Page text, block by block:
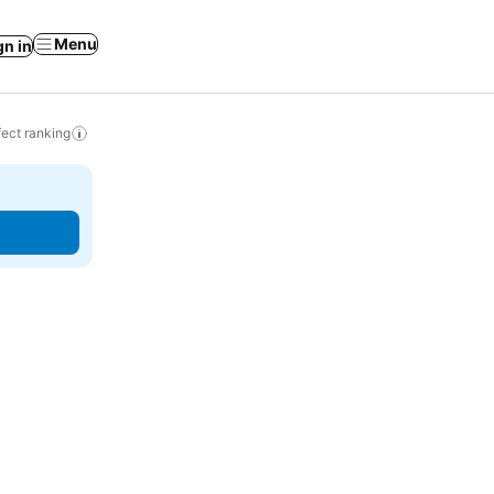
in Menu
ranking